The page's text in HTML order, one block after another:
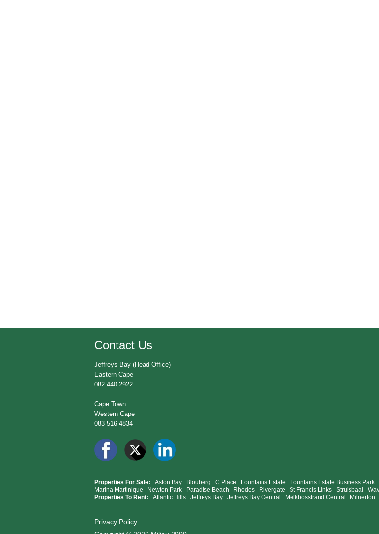
Contact Us
Jeffreys Bay (Head Office)
Eastern Cape
082 440 2922
Cape Town
Western Cape
083 516 4834
Properties For Sale: Aston Bay Blouberg C Place Fountains Estate Fountains Estate Business Park
Marina Martinique
Newton Park Paradise Beach Rhodes Rivergate St Francis Links Struisbaai
Properties To Rent: Atlantic Hills Jeffreys Bay Jeffreys Bay Central Melkbosstrand Central Milnerton
Privacy Policy